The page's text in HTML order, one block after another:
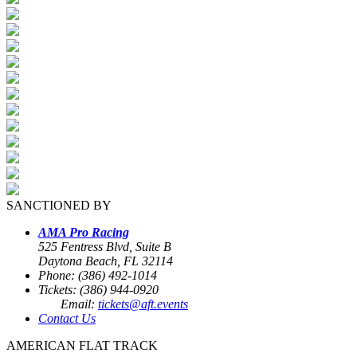
SANCTIONED BY
AMA Pro Racing
525 Fentress Blvd, Suite B
Daytona Beach, FL 32114
Phone: (386) 492-1014
Tickets: (386) 944-0920
Email: tickets@aft.events
Contact Us
AMERICAN FLAT TRACK